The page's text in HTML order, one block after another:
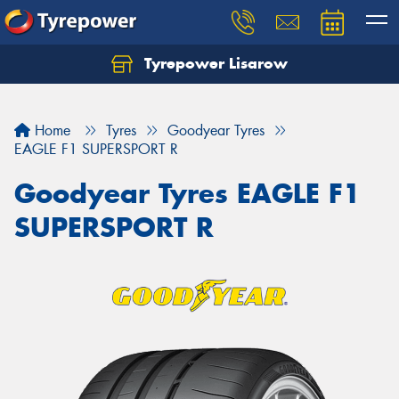
Tyrepower Lisarow
Home Tyres
Goodyear Tyres
EAGLE F1 SUPERSPORT R
Goodyear Tyres EAGLE F1
SUPERSPORT R
Let us know what you need, and our team will
Your details